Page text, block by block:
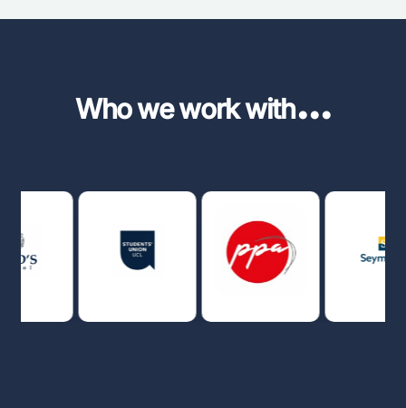
Who we work with...